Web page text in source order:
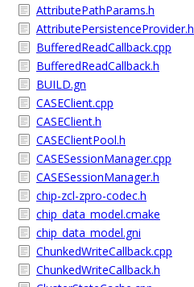
AttributePathParams.h
AttributePersistenceProvider.h
BufferedReadCallback.cpp
BufferedReadCallback.h
BUILD.gn
CASEClient.cpp
CASEClient.h
CASEClientPool.h
CASESessionManager.cpp
CASESessionManager.h
chip-zcl-zpro-codec.h
chip_data_model.cmake
chip_data_model.gni
ChunkedWriteCallback.cpp
ChunkedWriteCallback.h